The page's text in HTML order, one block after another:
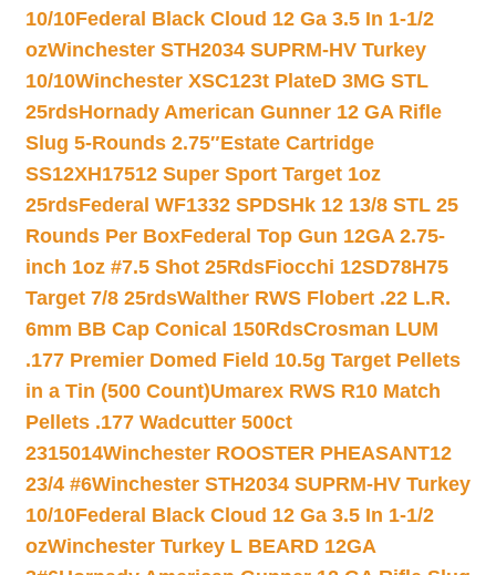
10/10Federal Black Cloud 12 Ga 3.5 In 1-1/2
ozWinchester STH2034 SUPRM-HV Turkey
10/10Winchester XSC123t PlateD 3MG STL
25rdsHornady American Gunner 12 GA Rifle
Slug 5-Rounds 2.75″Estate Cartridge
SS12XH17512 Super Sport Target 1oz
25rdsFederal WF1332 SPDSHk 12 13/8 STL 25
Rounds Per BoxFederal Top Gun 12GA 2.75-
inch 1oz #7.5 Shot 25RdsFiocchi 12SD78H75
Target 7/8 25rdsWalther RWS Flobert .22 L.R.
6mm BB Cap Conical 150RdsCrosman LUM
.177 Premier Domed Field 10.5g Target Pellets
in a Tin (500 Count)Umarex RWS R10 Match
Pellets .177 Wadcutter 500ct
2315014Winchester ROOSTER PHEASANT12
23/4 #6Winchester STH2034 SUPRM-HV Turkey
10/10Federal Black Cloud 12 Ga 3.5 In 1-1/2
ozWinchester Turkey L BEARD 12GA